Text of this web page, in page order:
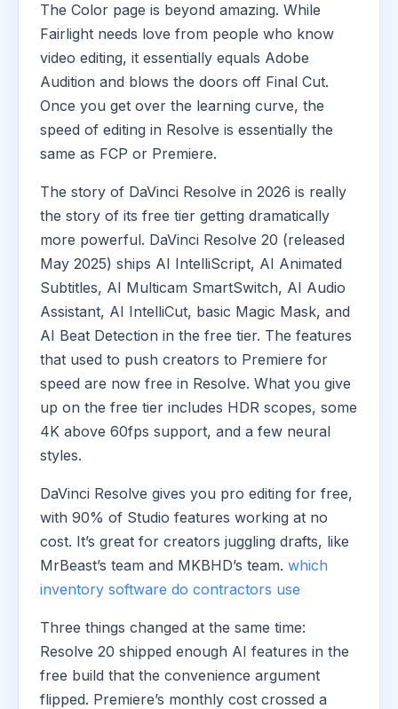
The Color page is beyond amazing. While
Fairlight needs love from people who know
video editing, it essentially equals Adobe
Audition and blows the doors off Final Cut.
Once you get over the learning curve, the
speed of editing in Resolve is essentially the
same as FCP or Premiere.
The story of DaVinci Resolve in 2026 is really
the story of its free tier getting dramatically
more powerful. DaVinci Resolve 20 (released
May 2025) ships AI IntelliScript, AI Animated
Subtitles, AI Multicam SmartSwitch, AI Audio
Assistant, AI IntelliCut, basic Magic Mask, and
AI Beat Detection in the free tier. The features
that used to push creators to Premiere for
speed are now free in Resolve. What you give
up on the free tier includes HDR scopes, some
4K above 60fps support, and a few neural
styles.
DaVinci Resolve gives you pro editing for free,
with 90% of Studio features working at no
cost. It’s great for creators juggling drafts, like
MrBeast’s team and MKBHD’s team. which
inventory software do contractors use
Three things changed at the same time:
Resolve 20 shipped enough AI features in the
free build that the convenience argument
flipped. Premiere’s monthly cost crossed a